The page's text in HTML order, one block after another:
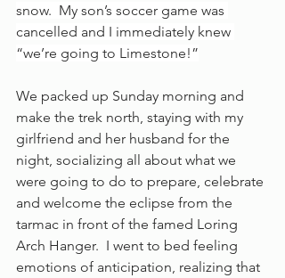
snow.  My son’s soccer game was
cancelled and I immediately knew
“we’re going to Limestone!”
We packed up Sunday morning and
make the trek north, staying with my
girlfriend and her husband for the
night, socializing all about what we
were going to do to prepare, celebrate
and welcome the eclipse from the
tarmac in front of the famed Loring
Arch Hanger.  I went to bed feeling
emotions of anticipation, realizing that